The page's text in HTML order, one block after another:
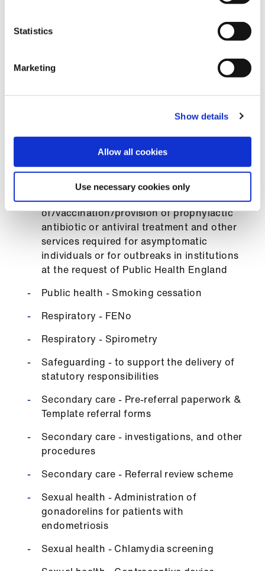
Statistics
Marketing
Show details
Allow all cookies
Use necessary cookies only
campaigns
Public health - Infection prevention - flu
scabies outbreak, etc
Public health - Meningitis C vaccine for
university entrants
to under 25 year olds
Public health - Screening
of/vaccination/provision of prophylactic
antibiotic or antiviral treatment and other
services required for asymptomatic
individuals or for outbreaks in institutions
at the request of Public Health England
Public health - Smoking cessation
Respiratory - FENo
Respiratory - Spirometry
Safeguarding - to support the delivery of
statutory responsibilities
Secondary care - Pre-referral paperwork &
Template referral forms
Secondary care - investigations, and other
procedures
Secondary care - Referral review scheme
Sexual health - Administration of
gonadorelins for patients with
endometriosis
Sexual health - Chlamydia screening